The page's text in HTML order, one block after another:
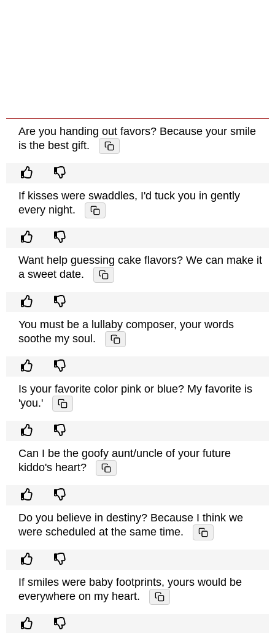
Are you handing out favors? Because your smile
is the best gift.
If kisses were swaddles, I'd tuck you in gently
every night.
Want help guessing cake flavors? We can make it
a sweet date.
You must be a lullaby composer, your words
soothe my soul.
Is your favorite color pink or blue? My favorite is
'you.'
Can I be the goofy aunt/uncle of your future
kiddo's heart?
Do you believe in destiny? Because I think we
were scheduled at the same time.
If smiles were baby footprints, yours would be
everywhere on my heart.